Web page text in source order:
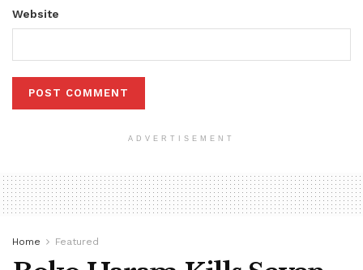
Website
ADVERTISEMENT
Home Featured